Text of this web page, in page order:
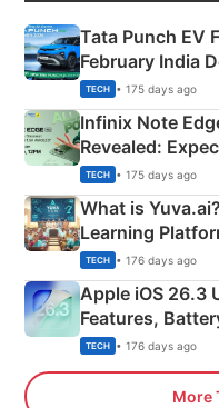
Tata Punch EV
February India
New Features
TECH • 175 days ago
Infinix Note
Revealed:
Details
TECH • 175 days ago
What is
Learning
TECH • 176 days ago
Apple iOS 26.3
Features,
Explained
TECH • 176 days ago
More